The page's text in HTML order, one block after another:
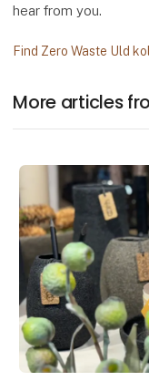
hear from you.
Find Zero Waste Uld
More articles